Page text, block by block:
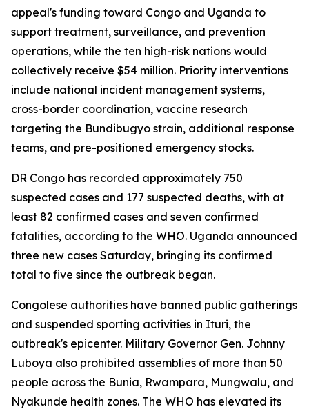
appeal's funding toward Congo and Uganda to
support treatment, surveillance, and prevention
operations, while the ten high-risk nations would
collectively receive $54 million. Priority interventions
include national incident management systems,
cross-border coordination, vaccine research
targeting the Bundibugyo strain, additional response
teams, and pre-positioned emergency stocks.
DR Congo has recorded approximately 750
suspected cases and 177 suspected deaths, with at
least 82 confirmed cases and seven confirmed
fatalities, according to the WHO. Uganda announced
three new cases Saturday, bringing its confirmed
total to five since the outbreak began.
Congolese authorities have banned public gatherings
and suspended sporting activities in Ituri, the
outbreak's epicenter. Military Governor Gen. Johnny
Luboya also prohibited assemblies of more than 50
people across the Bunia, Rwampara, Mungwalu, and
Nyakunde health zones. The WHO has elevated its